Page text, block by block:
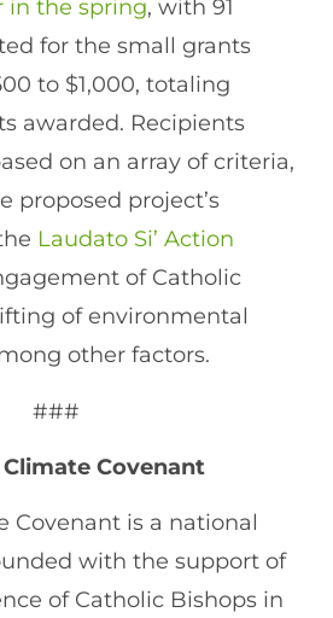
in the spring, with 91
for the small grants
to $1,000, totaling
awarded. Recipients
on an array of criteria,
proposed project’s
Laudato Si’ Action
of Catholic
of environmental
other factors.
###
Covenant
Covenant is a national
with the support of
of Catholic Bishops in